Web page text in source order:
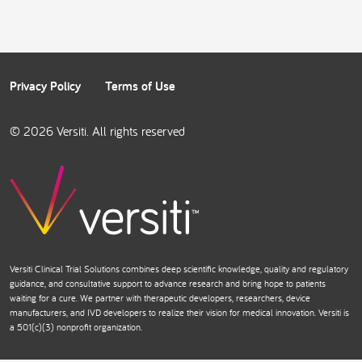
Privacy Policy Terms of Use
© 2026 Versiti. All rights reserved
Versiti Clinical Trial Solutions combines deep scientific knowledge, quality and regulatory
guidance, and consultative support to advance research and bring hope to patients
waiting for a cure. We partner with therapeutic developers, researchers, device
manufacturers, and IVD developers to realize their vision for medical innovation. Versiti is
a 501(c)(3) nonprofit organization.